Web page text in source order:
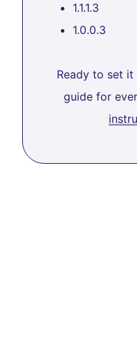
1.1.1.3
1.0.0.3
Ready to set it
guide for